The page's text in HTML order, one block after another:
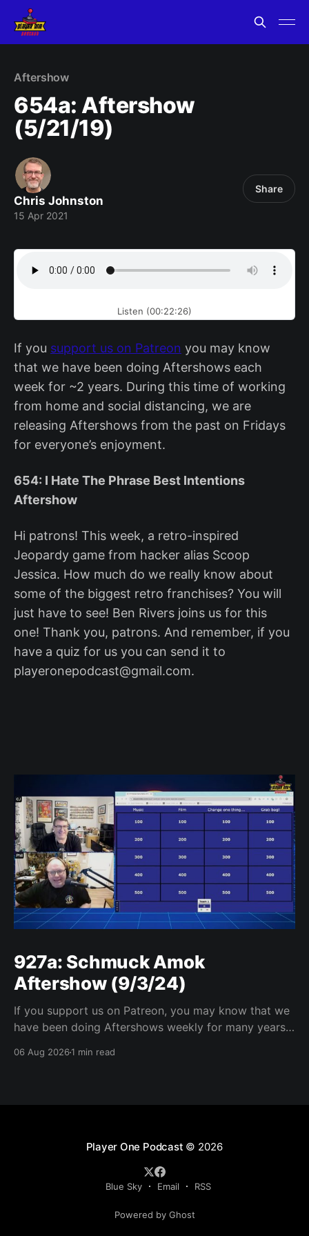
Aftershow
654a: Aftershow
(5/21/19)
Chris Johnston
15 Apr 2021
Share
Listen (00:22:26)
If you support us on Patreon you may know
that we have been doing Aftershows each
week for ~2 years. During this time of working
from home and social distancing, we are
releasing Aftershows from the past on Fridays
for everyone’s enjoyment.
654: I Hate The Phrase Best Intentions
Aftershow
Hi patrons! This week, a retro-inspired
Jeopardy game from hacker alias Scoop
Jessica. How much do we really know about
some of the biggest retro franchises? You will
just have to see! Ben Rivers joins us for this
one! Thank you, patrons. And remember, if you
have a quiz for us you can send it to
playeronepodcast@gmail.com.
927a: Schmuck Amok
Aftershow (9/3/24)
If you support us on Patreon, you may know that we
have been doing Aftershows weekly for many years.
years old) on Fridays for everyone’s enjoyment.
06 Aug 20261 min read
Player One Podcast © 2026
Blue Sky Email RSS
Powered by Ghost